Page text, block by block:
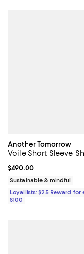
Another Tomorrow
Voile Short Sleeve
Current price $490.00; ;
$490.00
Sustainable & mindful
Loyallists: $25 Reward for
$100